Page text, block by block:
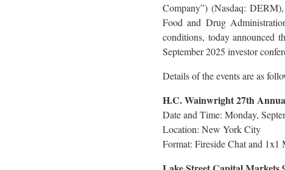
Company”) (Nasdaq:
Food and Drug
conditions, today announced
September 2025 investor
Details of the events are as
H.C. Wainwright 27th
Date and Time: Monday,
Location: New York City
Format: Fireside Chat and 1x1